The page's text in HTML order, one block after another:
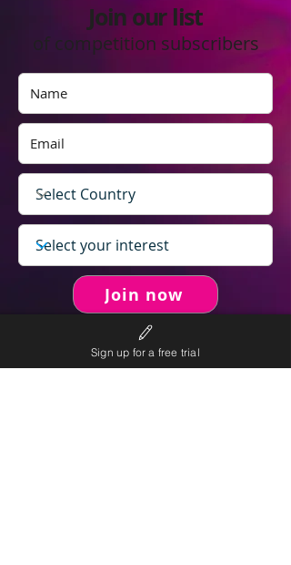
Join our list
of competition subscribers
Join now
Sign up for a free trial